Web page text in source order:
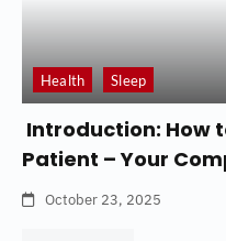
Health Sleep
Introduction: How
Patient – Your
October 23, 2025